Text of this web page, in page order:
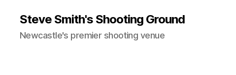
Steve Smith's Shooting Ground
Newcastle's premier shooting venue